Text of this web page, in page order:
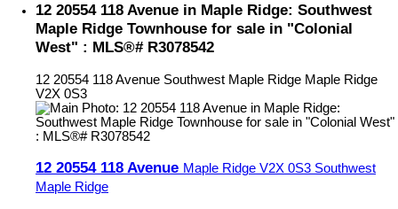
12 20554 118 Avenue in Maple Ridge: Southwest
Maple Ridge Townhouse for sale in "Colonial
West" : MLS®# R3078542
12 20554 118 Avenue Southwest Maple Ridge Maple Ridge
V2X 0S3
12 20554 118 Avenue Maple Ridge V2X 0S3 Southwest
Maple Ridge